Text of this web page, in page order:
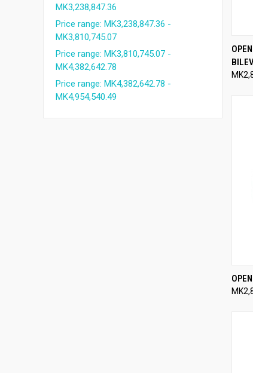
MK3,238,847.36
Price range: MK3,238,847.36 -
MK3,810,745.07
Price range: MK3,810,745.07 -
MK4,382,642.78
Price range: MK4,382,642.78 -
MK4,954,540.49